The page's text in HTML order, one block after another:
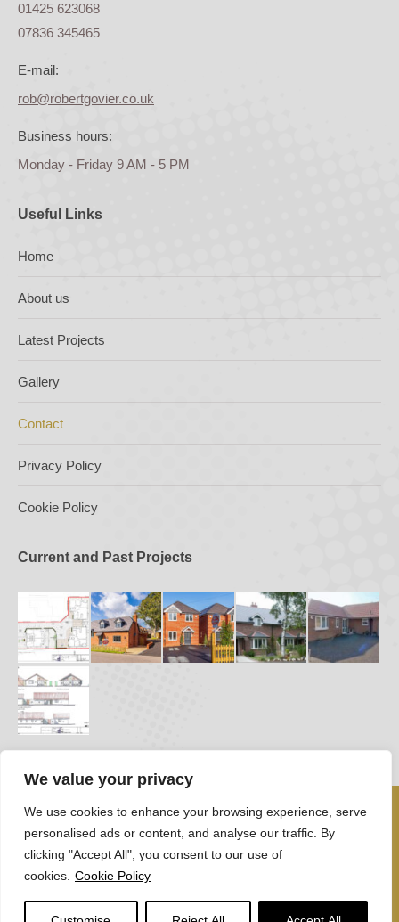
We value your privacy
We use cookies to enhance your browsing experience, serve
personalised ads or content, and analyse our traffic. By
clicking "Accept All", you consent to our use of
cookies. Cookie Policy
01425 623068
07836 345465
E-mail:
rob@robertgovier.co.uk
Business hours:
Monday - Friday 9 AM - 5 PM
Useful Links
Home
About us
Latest Projects
Gallery
Contact
Privacy Policy
Cookie Policy
Current and Past Projects